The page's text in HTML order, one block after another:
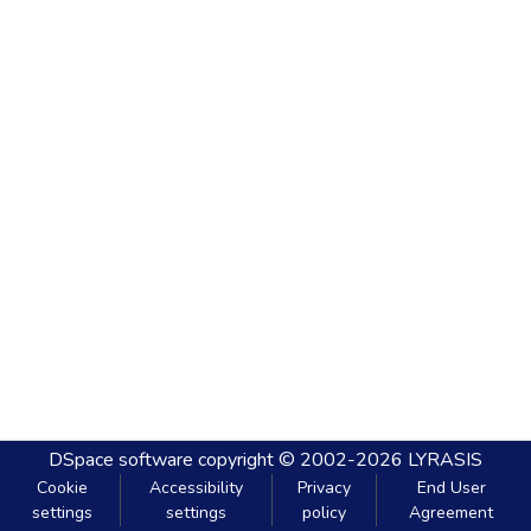
DSpace software copyright © 2002-2026 LYRASIS
Cookie
settings
Accessibility
settings
Privacy
policy
End User
Agreement